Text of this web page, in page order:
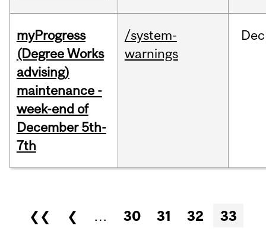
myProgress
(Degree Works
advising)
maintenance -
week-end of
December 5th-
7th
/system-
warnings
Dec
Pages
❮❮ ❮ … 30 31 32
33